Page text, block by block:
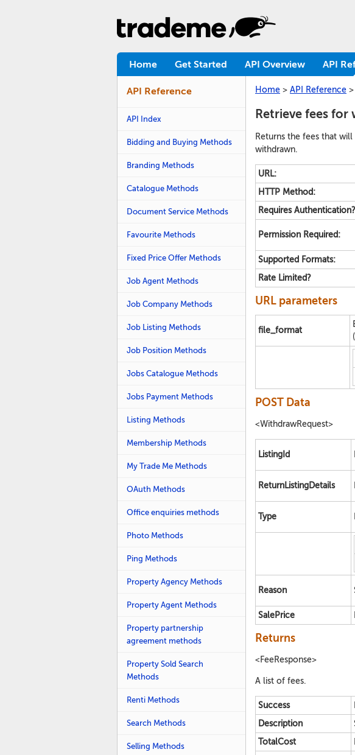
Home Get Started API Overview API
API Reference
API Index
Bidding and Buying Methods
Branding Methods
Catalogue Methods
Document Service Methods
Favourite Methods
Fixed Price Offer Methods
Job Agent Methods
Job Company Methods
Job Listing Methods
Job Position Methods
Jobs Catalogue Methods
Jobs Payment Methods
Listing Methods
Membership Methods
My Trade Me Methods
OAuth Methods
Office enquiries methods
Photo Methods
Ping Methods
Property Agency Methods
Property Agent Methods
Property partnership
agreement methods
Property Sold Search
Methods
Renti Methods
Search Methods
Selling Methods
Home > API Reference >
Retrieve fees
Returns the fees that
withdrawn.
URL:
HTTP Method:
Requires Authentication?
Permission Required:
Supported Formats:
Rate Limited?
URL parameters
file_format
POST Data
<WithdrawRequest>
ListingId
ReturnListingDetails
Type
Reason
SalePrice
Returns
<FeeResponse>
A list of fees.
Success
Description
TotalCost